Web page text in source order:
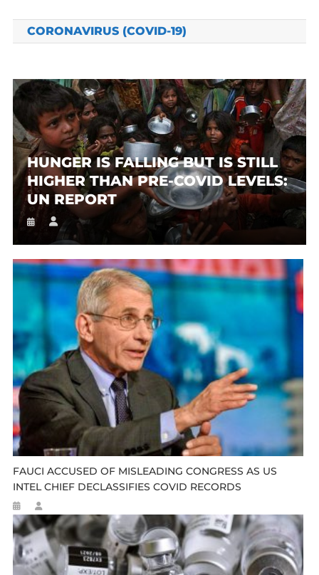
CORONAVIRUS (COVID-19)
HUNGER IS FALLING BUT IS STILL
HIGHER THAN PRE-COVID LEVELS:
UN REPORT
FAUCI ACCUSED OF MISLEADING CONGRESS AS US
INTEL CHIEF DECLASSIFIES COVID RECORDS